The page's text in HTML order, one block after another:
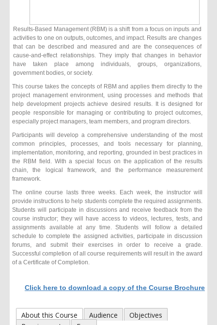
Results-Based Management (RBM) is a shift from a focus on inputs and
activities to one on outputs, outcomes, and impact. Results are changes
that can be described and measured and are the consequences of
cause-and-effect relationships. They imply that changes in behavior
have taken place among individuals, groups, organizations,
government bodies, or society.
This course takes the concepts of RBM and applies them directly to the
project management environment, using processes and methods that
help development projects achieve desired results. It is designed for
people responsible for managing or contributing to project outcomes,
especially project managers, team members, and program directors.
Participants will develop a comprehensive understanding of the most
common principles, processes, and tools necessary for planning,
implementation, monitoring, and reporting, grounded in best practices in
the RBM field. With a special focus on the application of the results
chain, the logical framework, and the performance measurement
framework.
The online course lasts three weeks. Each week, the instructor will
provide instructions to help students complete the required assignments.
Students will participate in discussions and receive feedback from the
course instructor; they will have access to videos, lectures, tests, and
assignments available at any time. Students will follow a detailed
schedule to complete the assigned activities, participate in discussion
forums, and submit their exercises in order to receive a grade.
Successful completion of all course requirements will result in the award
of a Certificate of Completion.
Click here to download a copy of the Course Brochure
About this Course Audience
Objectives